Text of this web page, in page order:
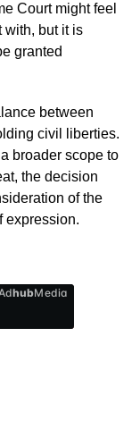
Court might feel
with, but it is
granted
between
civil liberties.
broader scope to
the decision
of the
expression.
hubMedia